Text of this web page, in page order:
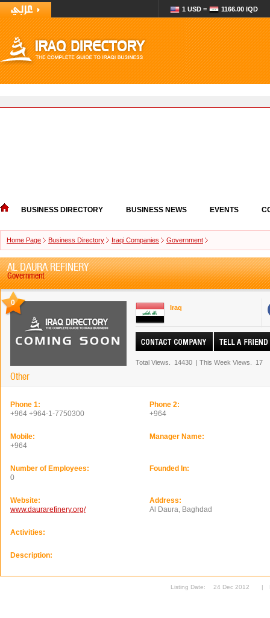
1 USD = 1166.00 IQD
BUSINESS DIRECTORY BUSINESS NEWS EVENTS
Home Page Business Directory Iraqi Companies Government
AL DAURA REFINERY
Government
0
Other
Iraq
Total Views. 14430 | This Week Views. 17
Phone 1:
+964 +964-1-7750300
Phone 2:
+964
Mobile:
+964
Manager Name:
Number of Employees:
0
Founded In:
Website:
www.daurarefinery.org/
Address:
Al Daura, Baghdad
Activities:
Description:
Listing Date: 24 Dec 2012 |